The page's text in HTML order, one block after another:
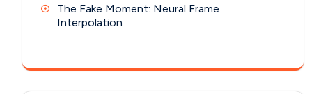
The Fake Moment: Neural Frame
Interpolation